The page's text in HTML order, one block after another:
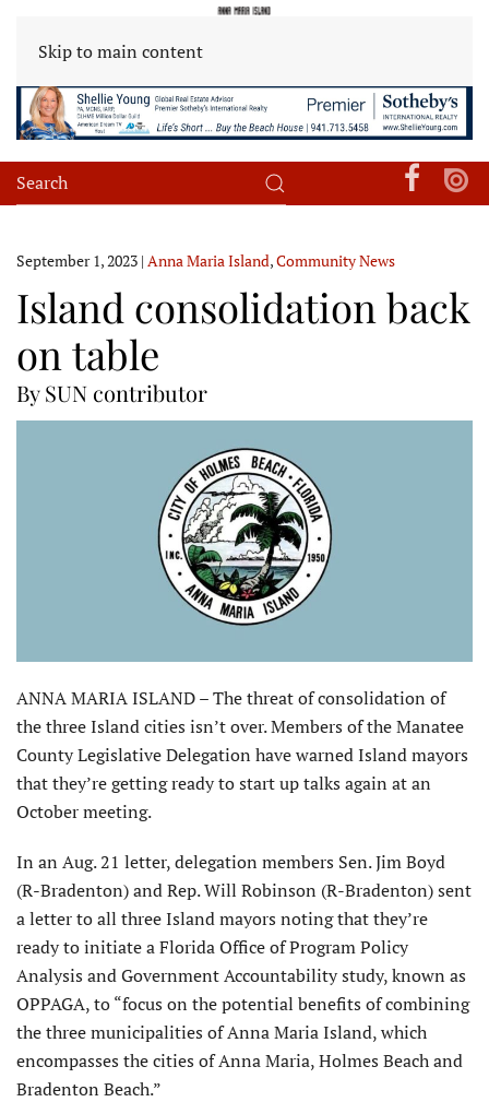
Skip to main content
September 1, 2023 | Anna Maria Island,Community News
Island consolidation back
on table
By SUN contributor
ANNA MARIA ISLAND – The threat of consolidation of
the three Island cities isn’t over. Members of the Manatee
County Legislative Delegation have warned Island mayors
that they’re getting ready to start up talks again at an
October meeting.
In an Aug. 21 letter, delegation members Sen. Jim Boyd
(R-Bradenton) and Rep. Will Robinson (R-Bradenton) sent
a letter to all three Island mayors noting that they’re
ready to initiate a Florida Office of Program Policy
Analysis and Government Accountability study, known as
OPPAGA, to “focus on the potential benefits of combining
the three municipalities of Anna Maria Island, which
encompasses the cities of Anna Maria, Holmes Beach and
Bradenton Beach.”